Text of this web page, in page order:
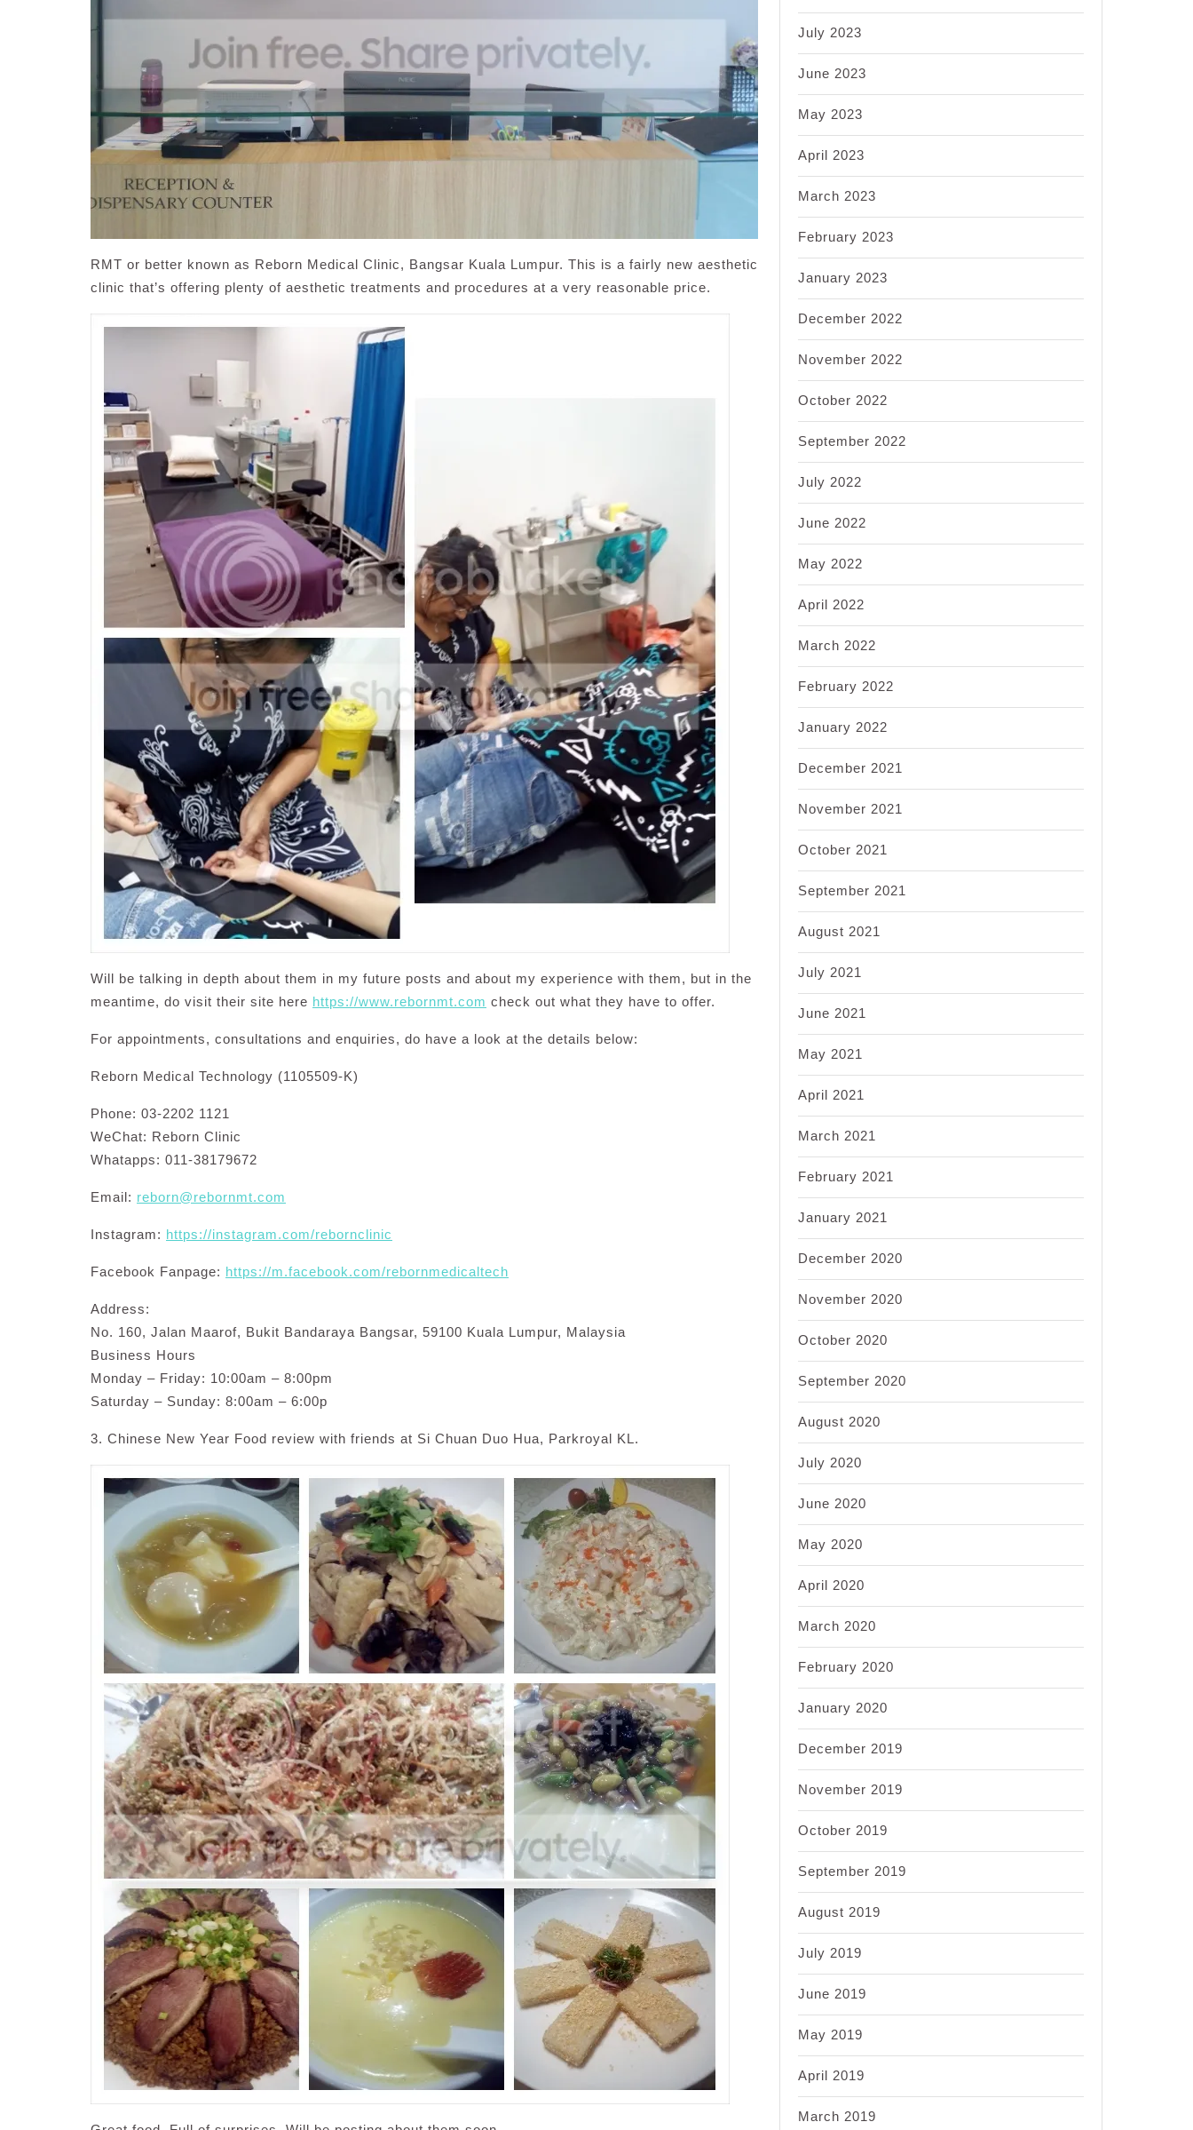
RMT or better known as Reborn Medical Clinic, Bangsar Kuala Lumpur. This is a fairly new aesthetic
clinic that’s offering plenty of aesthetic treatments and procedures at a very reasonable price.
Will be talking in depth about them in my future posts and about my experience with them, but in the
meantime, do visit their site here https://www.rebornmt.com check out what they have to offer.
For appointments, consultations and enquiries, do have a look at the details below:
Reborn Medical Technology (1105509-K)
Phone: 03-2202 1121
WeChat: Reborn Clinic
Whatapps: 011-38179672
Email: reborn@rebornmt.com
Instagram: https://instagram.com/rebornclinic
Facebook Fanpage: https://m.facebook.com/rebornmedicaltech
Address:
No. 160, Jalan Maarof, Bukit Bandaraya Bangsar, 59100 Kuala Lumpur, Malaysia
Business Hours
Monday – Friday: 10:00am – 8:00pm
Saturday – Sunday: 8:00am – 6:00p
3. Chinese New Year Food review with friends at Si Chuan Duo Hua, Parkroyal KL.
July 2023
June 2023
May 2023
April 2023
March 2023
February 2023
January 2023
December 2022
November 2022
October 2022
September 2022
July 2022
June 2022
May 2022
April 2022
March 2022
February 2022
January 2022
December 2021
November 2021
October 2021
September 2021
August 2021
July 2021
June 2021
May 2021
April 2021
March 2021
February 2021
January 2021
December 2020
November 2020
October 2020
September 2020
August 2020
July 2020
June 2020
May 2020
April 2020
March 2020
February 2020
January 2020
December 2019
November 2019
October 2019
September 2019
August 2019
July 2019
June 2019
May 2019
April 2019
March 2019